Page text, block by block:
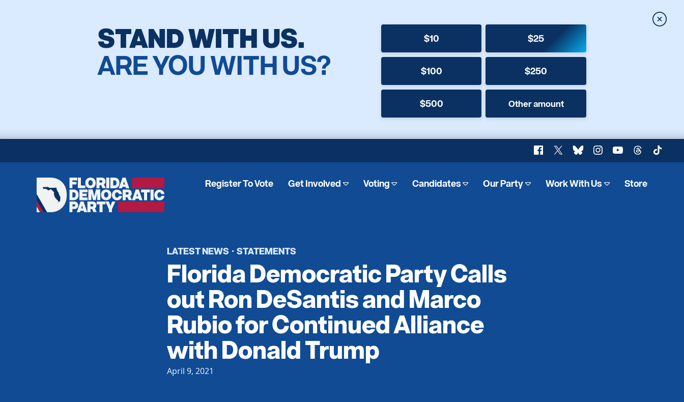
STAND WITH US.
ARE YOU WITH US?
$10 $25
$100 $250
$500 Other amount
Close
Facebook
X BlueskyInstagram
YouTubeThreadsTikTok
Florida
Democratic
Party
Register To Vote Get Involved Voting Candidates Our Party Work With Us Store
LATEST NEWS · STATEMENTS
Florida Democratic Party Calls
out Ron DeSantis and Marco
Rubio for Continued Alliance
with Donald Trump
April 9, 2021